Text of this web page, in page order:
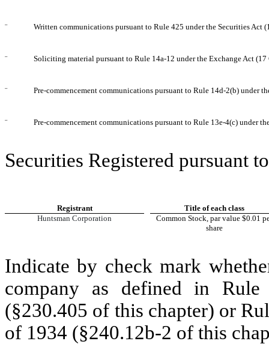
¨ Written communications pursuant to Rule 425 under the Securities Act
¨ Soliciting material pursuant to Rule 14a-12 under the Exchange Act (17
¨ Pre-commencement communications pursuant to Rule 14d-2(b) under
¨ Pre-commencement communications pursuant to Rule 13e-4(c) under
Securities Registered pursuant
Registrant
Title of each class
Huntsman Corporation
Common Stock, par value $0.01
share
Indicate by check mark
company as defined in
(§230.405 of this chapter) or
of 1934 (§240.12b-2 of this